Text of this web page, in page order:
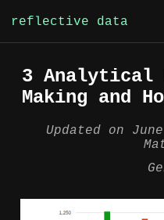
Skip
content
reflective data
3 Analytical
Making and
Updated on